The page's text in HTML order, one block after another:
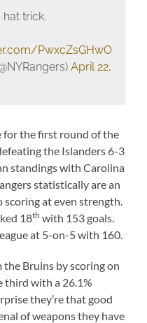
trick.
PwxcZsGHwO
April 22,
for the first round of the
the Islanders 6-3
standings with Carolina
statistically are an
at even strength.
18th with 153 goals.
at 5-on-5 with 160.
Bruins by scoring on
third with a 26.1%
they’re that good
of weapons they have